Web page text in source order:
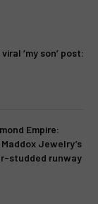
‘my son’ post:
Empire:
Jewelry’s
studded runway